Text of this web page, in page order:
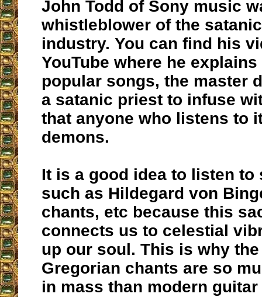
John Todd of Sony music
whistleblower of the
industry. You can find his
YouTube where he
popular songs, the master
a satanic priest to infuse
that anyone who listens to
demons.
It is a good idea to listen to
such as Hildegard von
chants, etc because this
connects us to celestial
up our soul. This is why
Gregorian chants are so
in mass than modern